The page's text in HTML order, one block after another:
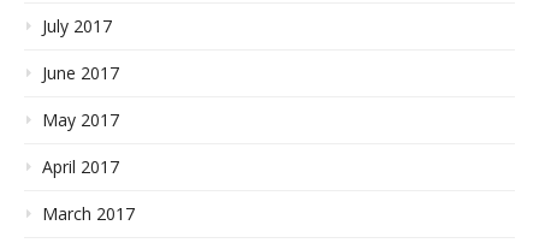
July 2017
June 2017
May 2017
April 2017
March 2017